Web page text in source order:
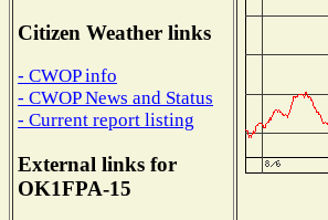
Citizen Weather links
- CWOP info
- CWOP News and Status
- Current report listing
External links for
OK1FPA-15